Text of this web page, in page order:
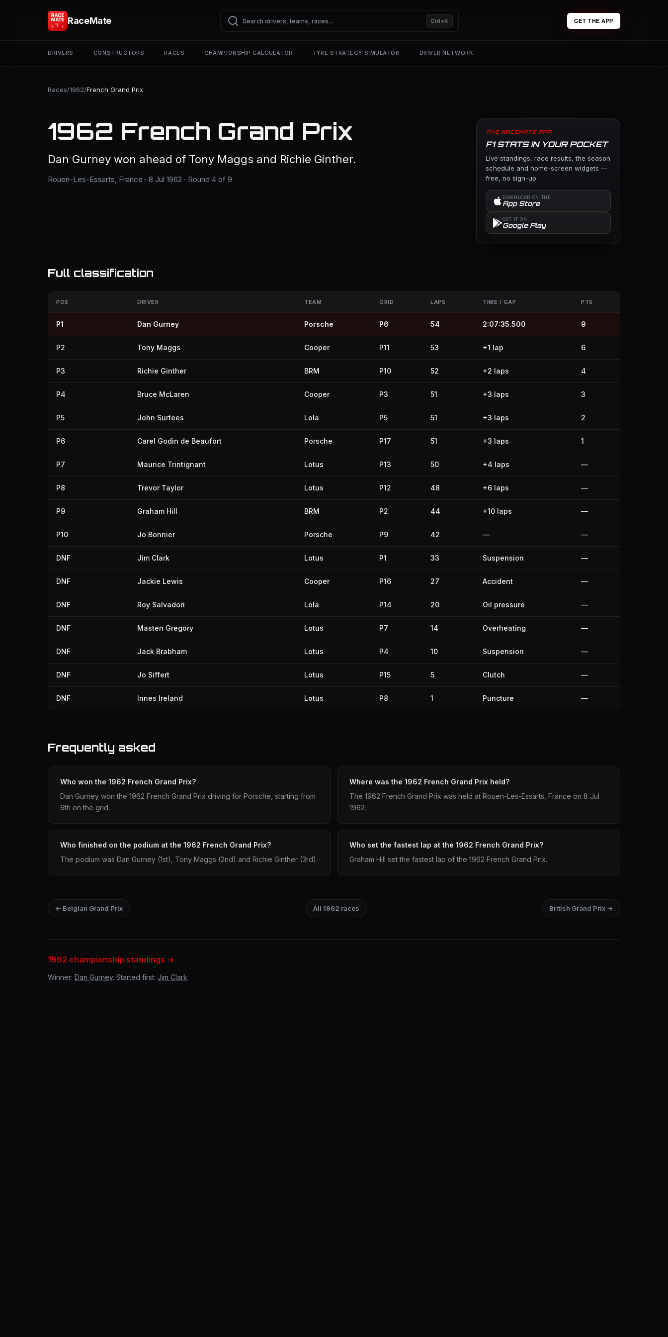
RaceMate Ctrl+K GET THE APP
DRIVERS CONSTRUCTORS RACES CHAMPIONSHIP CALCULATOR TYRE STRATEGY SIMULATOR DRIVER NETWORK
Races/1962/French Grand Prix
1962 French Grand Prix
Dan Gurney won ahead of Tony Maggs and Richie Ginther.
Rouen-Les-Essarts, France · 8 Jul 1962 · Round 4 of 9
THE RACEMATE APP
F1 STATS IN YOUR POCKET
Live standings, race results, the season
schedule and home-screen widgets —
free, no sign-up.
DOWNLOAD ON THE
App Store
GET IT ON
Google Play
Full classification
POS DRIVER TEAM GRID LAPS TIME / GAP PTS
P1 Dan Gurney Porsche P6 54 2:07:35.500 9
P2 Tony Maggs Cooper P11 53 +1 lap 6
P3 Richie Ginther BRM P10 52 +2 laps 4
P4 Bruce McLaren Cooper P3 51 +3 laps 3
P5 John Surtees Lola P5 51 +3 laps 2
P6 Carel Godin de Beaufort Porsche P17 51 +3 laps 1
P7 Maurice Trintignant Lotus P13 50 +4 laps —
P8 Trevor Taylor Lotus P12 48 +6 laps —
P9 Graham Hill BRM P2 44 +10 laps —
P10 Jo Bonnier Porsche P9 42 — —
DNF Jim Clark Lotus P1 33 Suspension —
DNF Jackie Lewis Cooper P16 27 Accident —
DNF Roy Salvadori Lola P14 20 Oil pressure —
DNF Masten Gregory Lotus P7 14 Overheating —
DNF Jack Brabham Lotus P4 10 Suspension —
DNF Jo Siffert Lotus P15 5 Clutch —
DNF Innes Ireland Lotus P8 1 Puncture —
Frequently asked
Who won the 1962 French Grand Prix?
Dan Gurney won the 1962 French Grand Prix driving for Porsche, starting from
6th on the grid.
Where was the 1962 French Grand Prix held?
The 1962 French Grand Prix was held at Rouen-Les-Essarts, France on 8 Jul
1962.
Who finished on the podium at the 1962 French Grand Prix?
The podium was Dan Gurney (1st), Tony Maggs (2nd) and Richie Ginther (3rd).
Who set the fastest lap at the 1962 French Grand Prix?
Graham Hill set the fastest lap of the 1962 French Grand Prix.
← Belgian Grand Prix All 1962 races British Grand Prix →
1962 championship standings →
Winner: Dan Gurney. Started first: Jim Clark.